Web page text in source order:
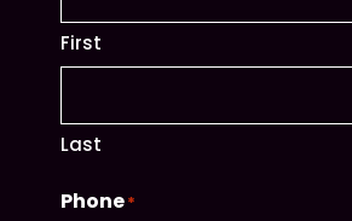
First
Last
Phone*